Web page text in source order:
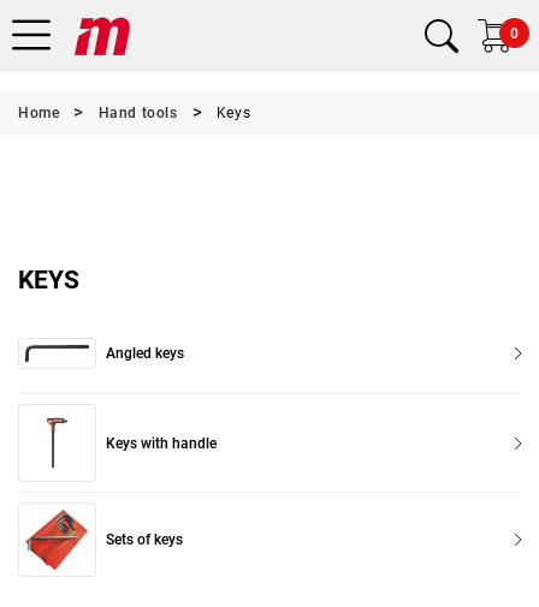
0
Home Hand tools Keys
KEYS
Angled keys
Keys with handle
Sets of keys